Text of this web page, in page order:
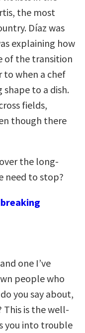
the most
Díaz was
explaining how
of the transition
to when a chef
to a dish.
fields,
though there
the long-
need to stop?
one I’ve
people who
you say about,
This is the well-
you into trouble